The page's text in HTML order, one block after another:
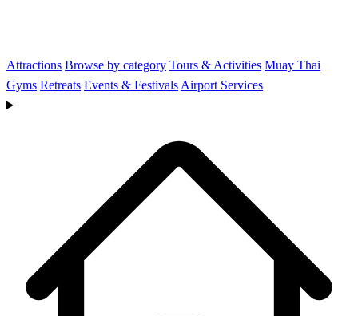
Attractions Browse by category Tours & Activities Muay Thai
Gyms Retreats Events & Festivals Airport Services